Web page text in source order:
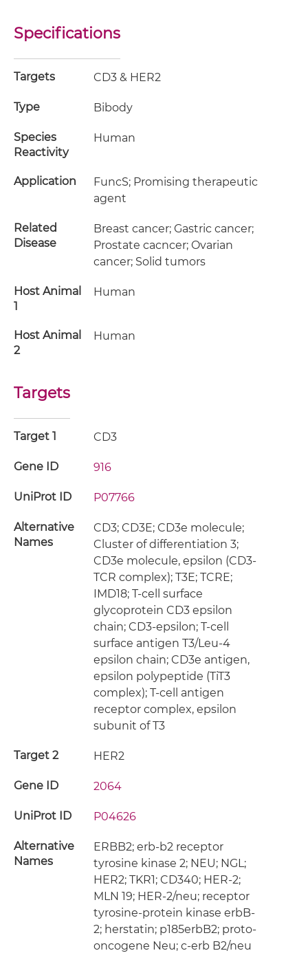
Specifications
Targets CD3 & HER2
Type Bibody
Species
Reactivity
Human
Application
FuncS; Promising therapeutic
agent
Related
Disease
Breast cancer; Gastric cancer;
Prostate cacncer; Ovarian
cancer; Solid tumors
Host Animal
1
Human
Host Animal
2
Human
Targets
Target 1 CD3
Gene ID 916
UniProt ID P07766
Alternative
Names
CD3; CD3E; CD3e molecule;
Cluster of differentiation 3;
CD3e molecule, epsilon (CD3-
TCR complex); T3E; TCRE;
IMD18; T-cell surface
glycoprotein CD3 epsilon
chain; CD3-epsilon; T-cell
surface antigen T3/Leu-4
epsilon chain; CD3e antigen,
epsilon polypeptide (TiT3
complex); T-cell antigen
receptor complex, epsilon
subunit of T3
Target 2 HER2
Gene ID 2064
UniProt ID P04626
Alternative
Names
ERBB2; erb-b2 receptor
tyrosine kinase 2; NEU; NGL;
HER2; TKR1; CD340; HER-2;
MLN 19; HER-2/neu; receptor
tyrosine-protein kinase erbB-
2; herstatin; p185erbB2; proto-
oncogene Neu; c-erb B2/neu